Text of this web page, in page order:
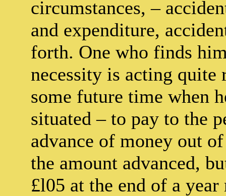
circumstances, –
and expenditure,
forth. One who finds
necessity is acting quite
some future time when
situated – to pay to the
advance of money out
the amount advanced,
£l05 at the end of a